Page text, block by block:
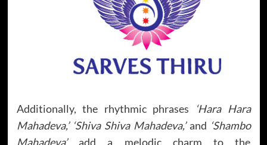
Additionally, the rhythmic phrases
‘Hara Hara
Mahadeva,’ ‘Shiva Shiva Mahadeva,’and ‘Shambo
Mahadeva’add a melodic charm to the